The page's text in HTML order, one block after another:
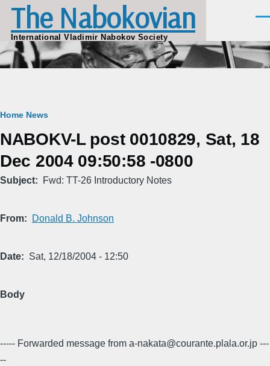
Skip to main content
The Nabokovian
International Vladimir Nabokov Society
Breadcrumb
Home News
NABOKV-L post 0010829, Sat, 18
Dec 2004 09:50:58 -0800
Subject Fwd: TT-26 Introductory Notes
From Donald B. Johnson
Date Sat, 12/18/2004 - 12:50
Body
----- Forwarded message from a-nakata@courante.plala.or.jp ---
--